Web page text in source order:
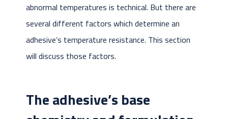
abnormal temperatures is technical. But there are
several different factors which determine an
adhesive’s temperature resistance. This section
will discuss those factors.
The adhesive’s base